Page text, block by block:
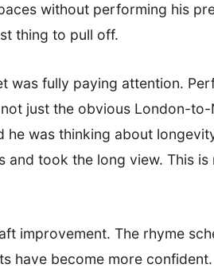
without performing his
thing to pull off.
was fully paying attention.
just the obvious London-
he was thinking about
and took the long view. This
improvement. The rhyme
have become more